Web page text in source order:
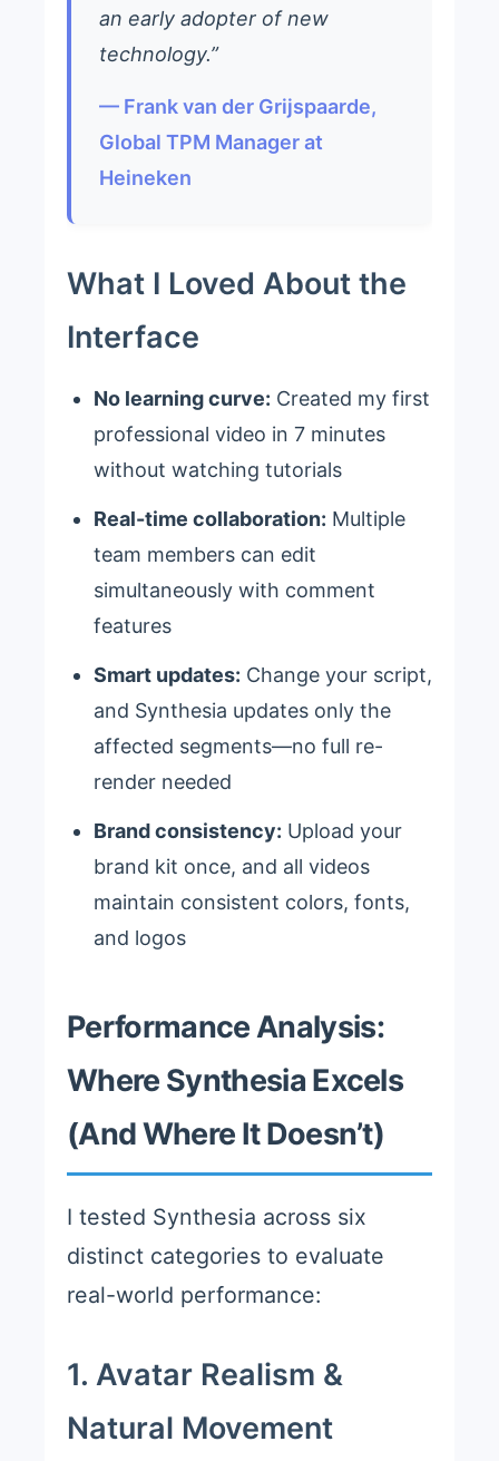
an early adopter of new
technology.”
— Frank van der Grijspaarde,
Global TPM Manager at
Heineken
What I Loved About the
Interface
No learning curve: Created my first
professional video in 7 minutes
without watching tutorials
Real-time collaboration: Multiple
team members can edit
simultaneously with comment
features
Smart updates: Change your script,
and Synthesia updates only the
affected segments—no full re-
render needed
Brand consistency: Upload your
brand kit once, and all videos
maintain consistent colors, fonts,
and logos
Performance Analysis:
Where Synthesia Excels
(And Where It Doesn’t)
I tested Synthesia across six
distinct categories to evaluate
real-world performance:
1. Avatar Realism &
Natural Movement